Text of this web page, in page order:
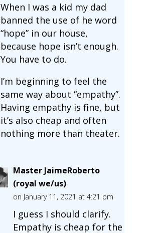
When I was a kid my dad
banned the use of he word
“hope” in our house,
because hope isn’t enough.
You have to do.
I’m beginning to feel the
same way about “empathy”.
Having empathy is fine, but
it’s also cheap and often
nothing more than theater.
Master JaimeRoberto
(royal we/us)
on January 11, 2021 at 4:21 pm
I guess I should clarify.
Empathy is cheap for the